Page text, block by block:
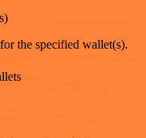
the specified wallet(s).